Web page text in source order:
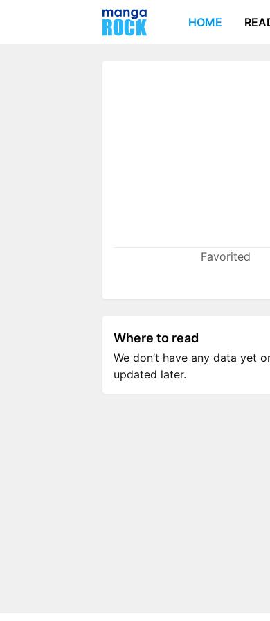
HOME
Favorited
Where to read
We don’t have any data yet
updated later.